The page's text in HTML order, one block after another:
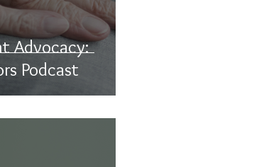
Advocacy:
Podcast